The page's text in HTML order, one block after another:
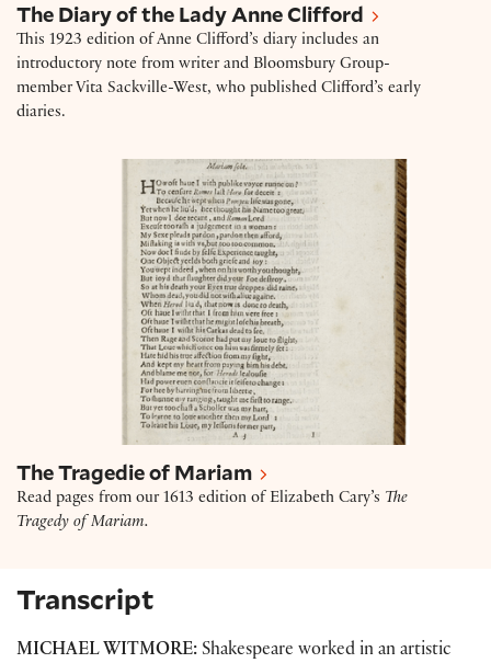
The Diary of the Lady Anne Clifford
This 1923 edition of Anne Clifford’s diary includes an
introductory note from writer and Bloomsbury Group-
member Vita Sackville-West, who published Clifford’s early
diaries.
The Tragedie of Mariam
The Tragedie of Mariam
Read pages from our 1613 edition of Elizabeth Cary’s The
Tragedy of Mariam.
Transcript
MICHAEL WITMORE: Shakespeare worked in an artistic